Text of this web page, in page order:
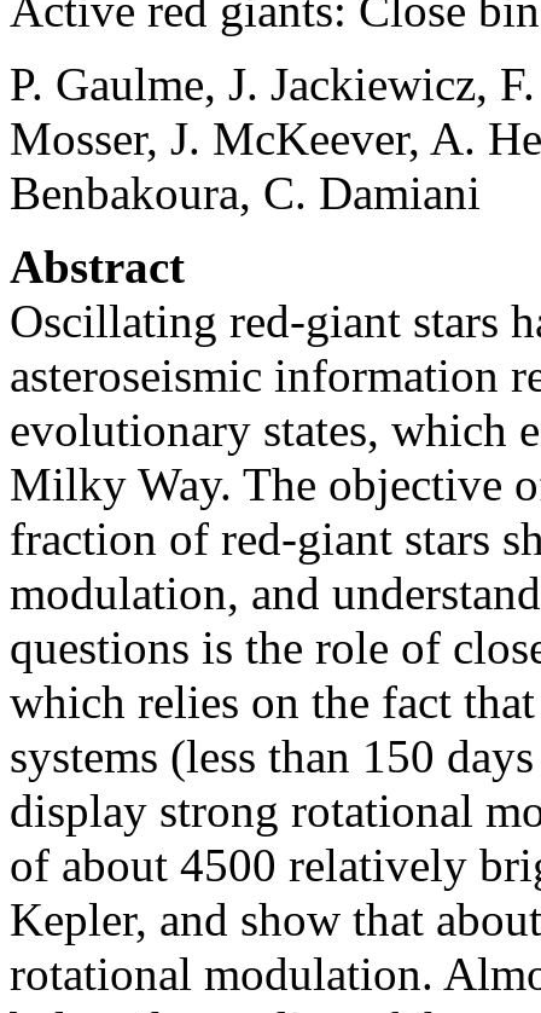
P. Gaulme, J. Jackiewicz,
Mosser, J. McKeever, A.
Benbakoura, C. Damiani
Abstract
Oscillating red-giant stars
asteroseismic information
evolutionary states, which
Milky Way. The objective
fraction of red-giant stars
modulation, and
questions is the role of
which relies on the fact
systems (less than 150
display strong rotational
of about 4500 relatively
Kepler, and show that
rotational modulation.